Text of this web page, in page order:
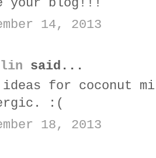
your blog!!!
14, 2013
said...
ideas for coconut
:(
18, 2013